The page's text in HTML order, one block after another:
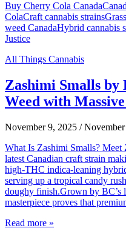
Buy Cherry Cola Canada
ColaCraft cannabis strains
weed CanadaHybrid cannabis
Justice
All Things Cannabis
Zashimi Smalls
Weed with
November 9, 2025 /
What Is Zashimi Smalls?
latest Canadian craft strain
high-THC indica-leaning
serving up a tropical candy
doughy finish.Grown by BC’s
masterpiece proves that
Read more »